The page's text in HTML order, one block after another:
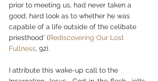
prior to meeting us, had never taken a
good, hard look as to whether he was
capable of a life outside of the celibate
priesthood’ (Rediscovering Our Lost
Fullness, 92).
I attribute this wake-up call to the